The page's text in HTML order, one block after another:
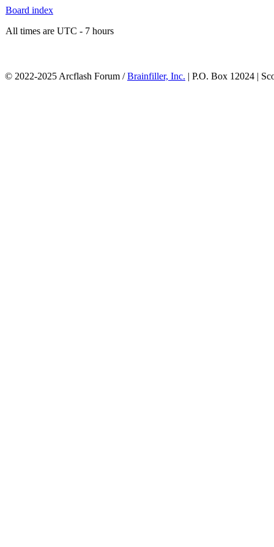
Board index
All times are UTC - 7 hours
© 2022-2025 Arcflash Forum /Brainfiller, Inc. | P.O. Box 12024 |